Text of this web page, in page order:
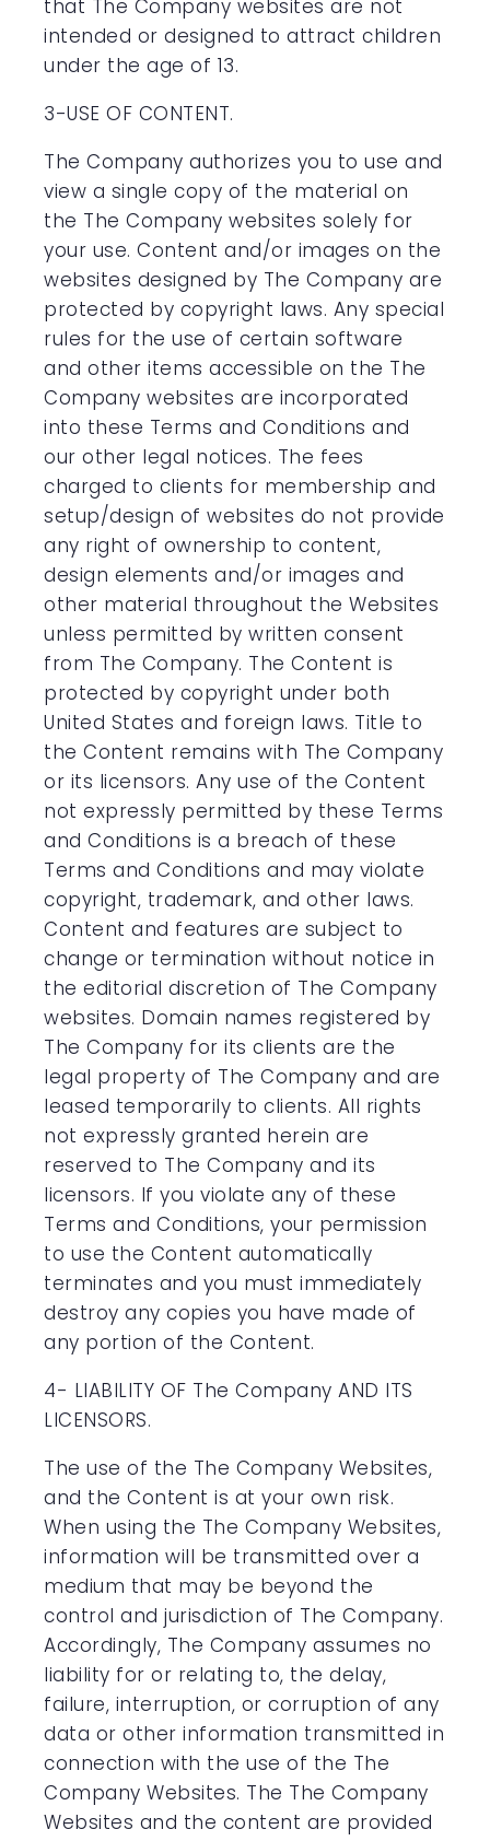
that The Company websites are not
intended or designed to attract children
under the age of 13.
3-USE OF CONTENT.
The Company authorizes you to use and
view a single copy of the material on
the The Company websites solely for
your use. Content and/or images on the
websites designed by The Company are
protected by copyright laws. Any special
rules for the use of certain software
and other items accessible on the The
Company websites are incorporated
into these Terms and Conditions and
our other legal notices. The fees
charged to clients for membership and
setup/design of websites do not provide
any right of ownership to content,
design elements and/or images and
other material throughout the Websites
unless permitted by written consent
from The Company. The Content is
protected by copyright under both
United States and foreign laws. Title to
the Content remains with The Company
or its licensors. Any use of the Content
not expressly permitted by these Terms
and Conditions is a breach of these
Terms and Conditions and may violate
copyright, trademark, and other laws.
Content and features are subject to
change or termination without notice in
the editorial discretion of The Company
websites. Domain names registered by
The Company for its clients are the
legal property of The Company and are
leased temporarily to clients. All rights
not expressly granted herein are
reserved to The Company and its
licensors. If you violate any of these
Terms and Conditions, your permission
to use the Content automatically
terminates and you must immediately
destroy any copies you have made of
any portion of the Content.
4- LIABILITY OF The Company AND ITS
LICENSORS.
The use of the The Company Websites,
and the Content is at your own risk.
When using the The Company Websites,
information will be transmitted over a
medium that may be beyond the
control and jurisdiction of The Company.
Accordingly, The Company assumes no
liability for or relating to, the delay,
failure, interruption, or corruption of any
data or other information transmitted in
connection with the use of the The
Company Websites. The The Company
Websites and the content are provided